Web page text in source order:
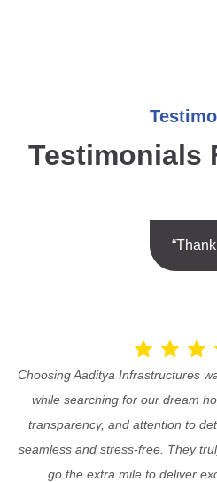
Testimonials
Choosing Aaditya Infrastructures
while searching for our dream
transparency, and attention to
seamless and stress-free. They
go the extra mile to deliver